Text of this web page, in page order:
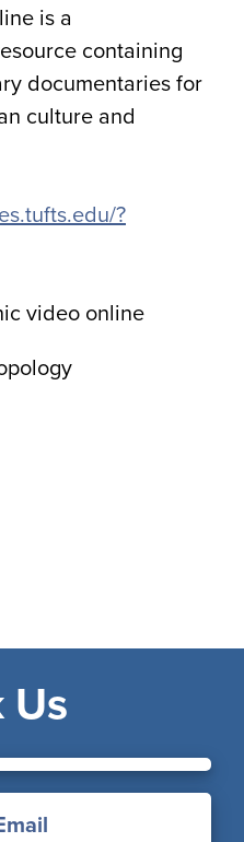
is a
containing
documentaries for
culture and
?
video online
Us